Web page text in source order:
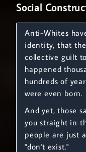
Social
Anti-Whites
identity, that
collective guilt
happened
hundreds of
were even born.
And yet, those
you straight in
people are just
"don't exist."